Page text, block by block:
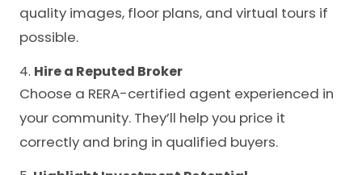
quality images, floor plans, and virtual tours if
possible.
4. Hire a Reputed Broker
Choose a RERA-certified agent experienced in
your community. They’ll help you price it
correctly and bring in qualified buyers.